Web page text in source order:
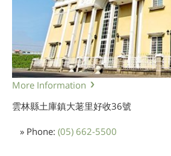
More Information
雲林縣土庫鎮大荖里好收36號
» Phone: (05) 662-5500